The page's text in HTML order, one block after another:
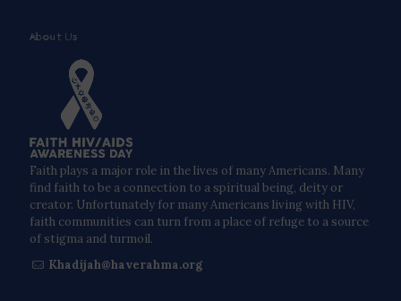
About Us
Faith plays a major role in the lives of many Americans. Many
find faith to be a connection to a spiritual being, deity or
creator. Unfortunately for many Americans living with HIV,
faith communities can turn from a place of refuge to a source
of stigma and turmoil.
Khadijah@haverahma.org